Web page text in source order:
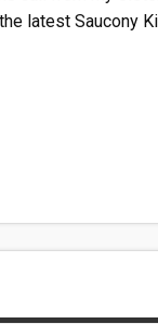
latest Saucony